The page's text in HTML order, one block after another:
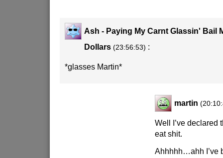
Ash - Paying My Carnt Glassin' Bail
Dollars (23:56:53) :
*glasses Martin*
martin
Well I’ve declared
eat shit.
Ahhhhh…ahh I’ve